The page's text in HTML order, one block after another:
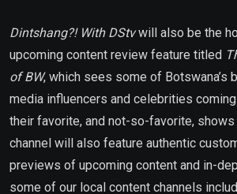
Dintshang?! With DStvwill also be the
upcoming content review feature titled
of BW, which sees some of Botswana’s
media influencers and celebrities
their favorite, and not-so-favorite, shows
channel will also feature authentic
previews of upcoming content and in-
some of our local content channels